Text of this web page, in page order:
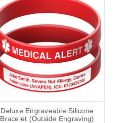
Deluxe Engraveable Silicone
Bracelet (Outside Engraving)